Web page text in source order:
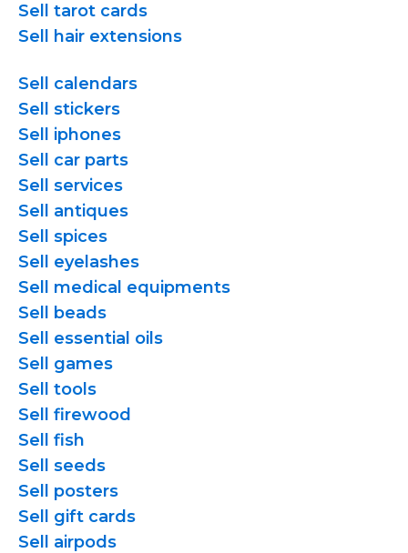
Sell tarot cards
Sell hair extensions
Sell calendars
Sell stickers
Sell iphones
Sell car parts
Sell services
Sell antiques
Sell spices
Sell eyelashes
Sell medical equipments
Sell beads
Sell essential oils
Sell games
Sell tools
Sell firewood
Sell fish
Sell seeds
Sell posters
Sell gift cards
Sell airpods